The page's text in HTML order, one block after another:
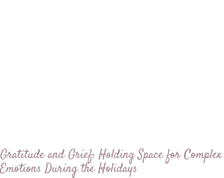
Gratitude and Grief: Holding Space for Complex
Emotions During the Holidays